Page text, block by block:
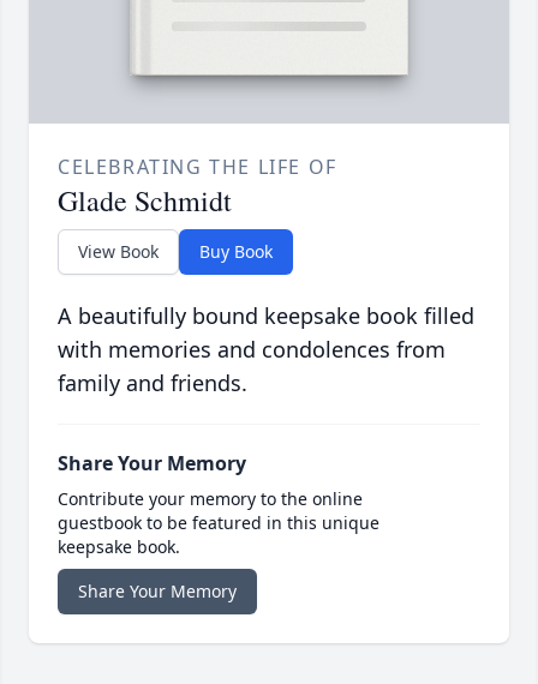
CELEBRATING THE LIFE OF
Glade Schmidt
View Book Buy Book
A beautifully bound keepsake book filled
with memories and condolences from
family and friends.
Share Your Memory
Contribute your memory to the online
guestbook to be featured in this unique
keepsake book.
Share Your Memory